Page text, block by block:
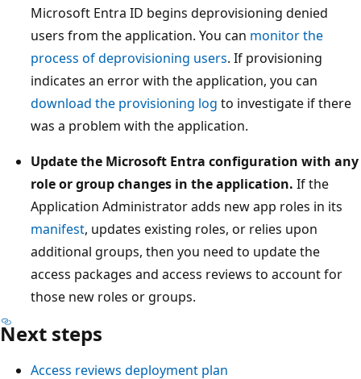
Microsoft Entra ID begins deprovisioning denied
users from the application. You can monitor the
process of deprovisioning users. If provisioning
indicates an error with the application, you can
download the provisioning log to investigate if there
was a problem with the application.
Update the Microsoft Entra configuration with any
role or group changes in the application. If the
Application Administrator adds new app roles in its
manifest, updates existing roles, or relies upon
additional groups, then you need to update the
access packages and access reviews to account for
those new roles or groups.
Next steps
Access reviews deployment plan